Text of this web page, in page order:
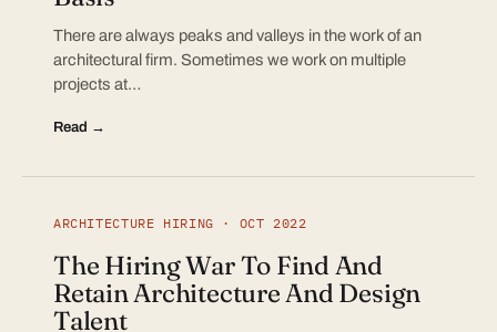
There are always peaks and valleys in the work of an
architectural firm. Sometimes we work on multiple
projects at…
Read →
ARCHITECTURE HIRING · OCT 2022
The Hiring War To Find And
Retain Architecture And Design
Talent